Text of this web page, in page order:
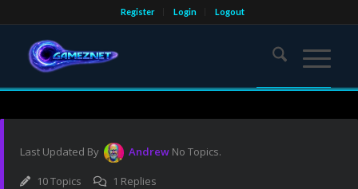
Register Login Logout
Last Updated By Andrew No Topics.
10 Topics 1 Replies